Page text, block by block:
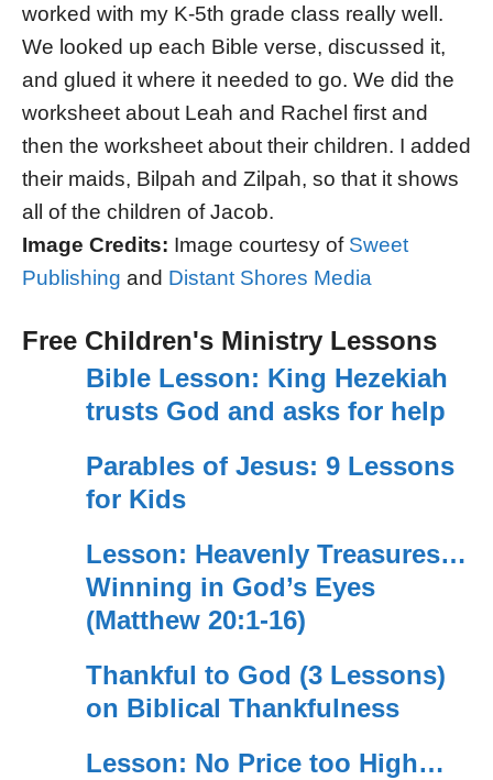
worked with my K-5th grade class really well.
We looked up each Bible verse, discussed it,
and glued it where it needed to go. We did the
worksheet about Leah and Rachel first and
then the worksheet about their children. I added
their maids, Bilpah and Zilpah, so that it shows
all of the children of Jacob.
Image Credits: Image courtesy of Sweet
Publishing and Distant Shores Media
Free Children's Ministry Lessons
Bible Lesson: King Hezekiah
trusts God and asks for help
Parables of Jesus: 9 Lessons
for Kids
Lesson: Heavenly Treasures…
Winning in God’s Eyes
(Matthew 20:1-16)
Thankful to God (3 Lessons)
on Biblical Thankfulness
Lesson: No Price too High…